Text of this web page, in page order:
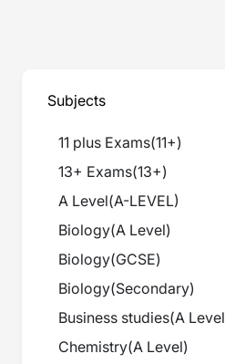
Subjects
11 plus Exams(11+)
13+ Exams(13+)
A Level(A-LEVEL)
Biology(A Level)
Biology(GCSE)
Biology(Secondary)
Business studies(A Level
Chemistry(A Level)